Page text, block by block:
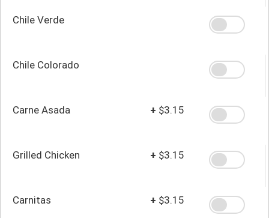
Chile Verde
Chile Colorado
Carne Asada + $3.15
Grilled Chicken + $3.15
Carnitas + $3.15